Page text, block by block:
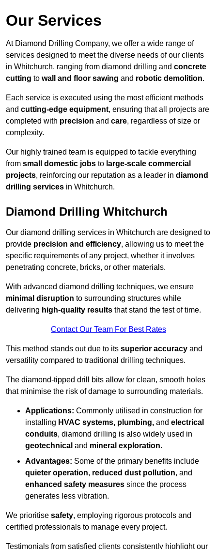
Our Services
At Diamond Drilling Company, we offer a wide range of
services designed to meet the diverse needs of our clients
in Whitchurch, ranging from diamond drilling and concrete
cutting to wall and floor sawing and robotic demolition.
Each service is executed using the most efficient methods
and cutting-edge equipment, ensuring that all projects are
completed with precision and care, regardless of size or
complexity.
Our highly trained team is equipped to tackle everything
from small domestic jobs to large-scale commercial
projects, reinforcing our reputation as a leader in diamond
drilling services in Whitchurch.
Diamond Drilling Whitchurch
Our diamond drilling services in Whitchurch are designed to
provide precision and efficiency, allowing us to meet the
specific requirements of any project, whether it involves
penetrating concrete, bricks, or other materials.
With advanced diamond drilling techniques, we ensure
minimal disruption to surrounding structures while
delivering high-quality results that stand the test of time.
Contact Our Team For Best Rates
This method stands out due to its superior accuracy and
versatility compared to traditional drilling techniques.
The diamond-tipped drill bits allow for clean, smooth holes
that minimise the risk of damage to surrounding materials.
Applications: Commonly utilised in construction for
installing HVAC systems, plumbing, and electrical
conduits, diamond drilling is also widely used in
geotechnical and mineral exploration.
Advantages: Some of the primary benefits include
quieter operation, reduced dust pollution, and
enhanced safety measures since the process
generates less vibration.
We prioritise safety, employing rigorous protocols and
certified professionals to manage every project.
Testimonials from satisfied clients consistently highlight our